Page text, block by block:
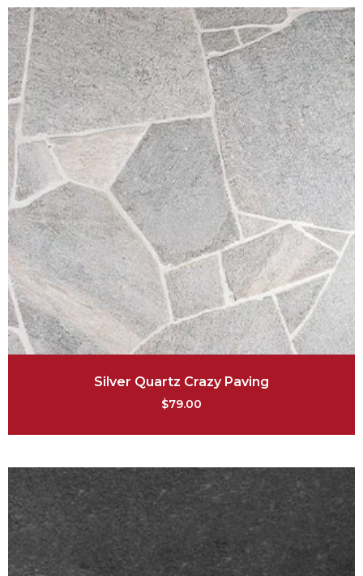
Silver Quartz Crazy Paving
$79.00